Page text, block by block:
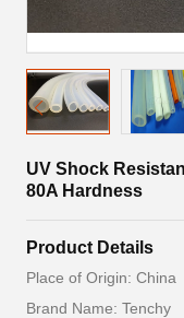
UV Shock
80A Hardness
Product Details
Place of Origin: China
Brand Name: Tenchy